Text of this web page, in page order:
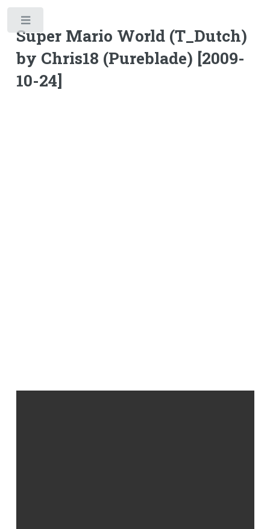
Super Mario World (T_Dutch)
by Chris18 (Pureblade) [2009-
10-24]